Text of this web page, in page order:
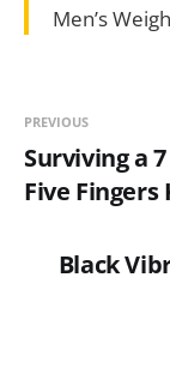
Men’s
PREVIOUS
Surviving a
Five Fingers
Black